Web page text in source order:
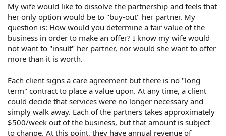
My wife would like to dissolve the partnership and feels that
her only option would be to "buy-out" her partner. My
question is: How would you determine a fair value of the
business in order to make an offer? I know my wife would
not want to "insult" her partner, nor would she want to offer
more than it is worth.
Each client signs a care agreement but there is no "long
term" contract to place a value upon. At any time, a client
could decide that services were no longer necessary and
simply walk away. Each of the partners takes approximately
$500/week out of the business, but that amount is subject
to change. At this point, they have annual revenue of